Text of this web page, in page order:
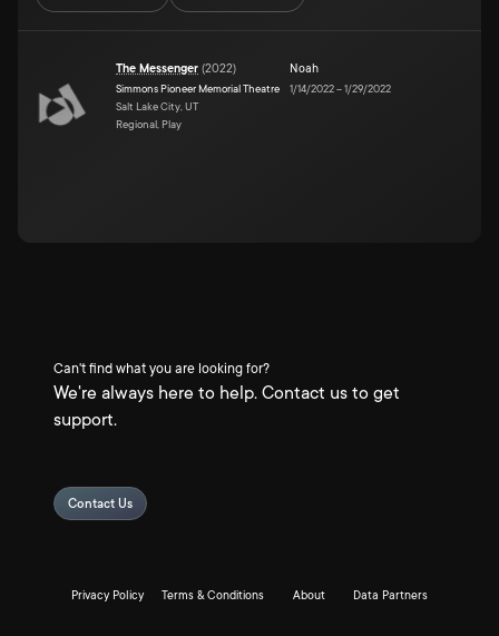
The Messenger (2022)
Simmons Pioneer Memorial Theatre
Salt Lake City, UT
Regional, Play
Noah
1/14/2022–1/29/2022
Can't find what you are looking for?
We're always here to help. Contact us to get
support.
Contact Us
Privacy Policy Terms & Conditions About Data Partners